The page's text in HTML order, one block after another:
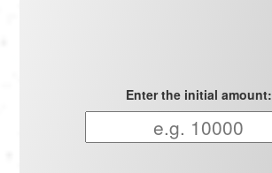
Enter the initial amount: